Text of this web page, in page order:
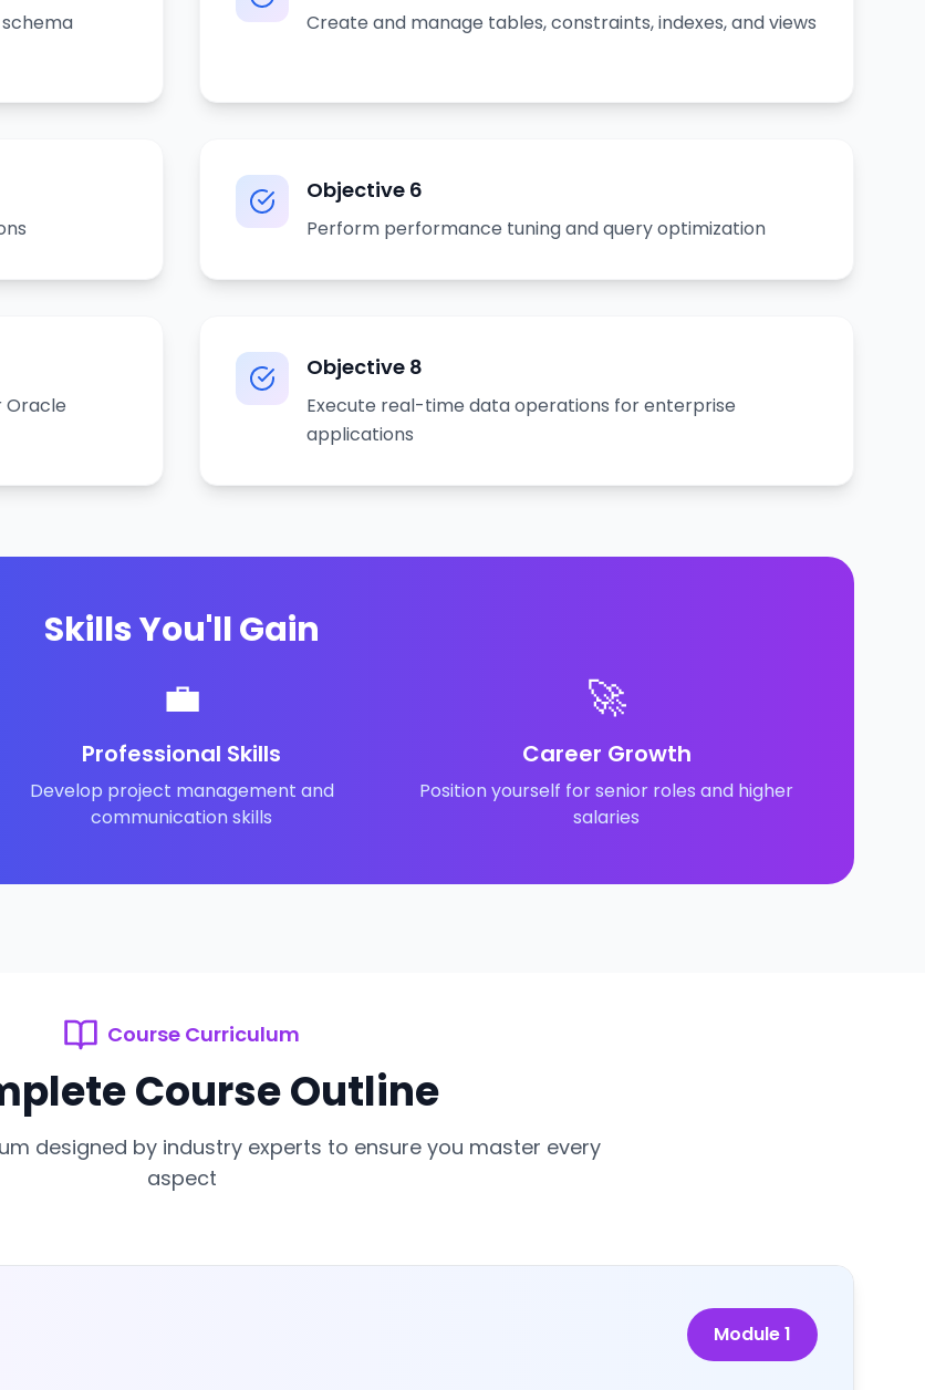
Create and manage tables, constraints, indexes, and views
Objective 6
Perform performance tuning and query optimization
Oracle
Objective 8
Execute real-time data operations for enterprise
applications
Skills You'll Gain
💼
Professional Skills
Develop project management and
communication skills
🚀
Career Growth
Position yourself for senior roles and higher
salaries
Course Curriculum
Course Outline
designed by industry experts to ensure you master every
aspect
Module1